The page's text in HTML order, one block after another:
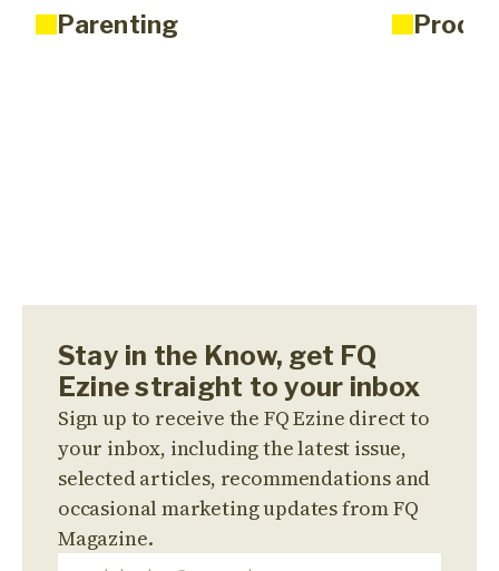
Parenting
Stay in the Know, get FQ
Ezine straight to your inbox
Sign up to receive the FQ Ezine direct to
your inbox, including the latest issue,
selected articles, recommendations and
occasional marketing updates from FQ
Magazine.